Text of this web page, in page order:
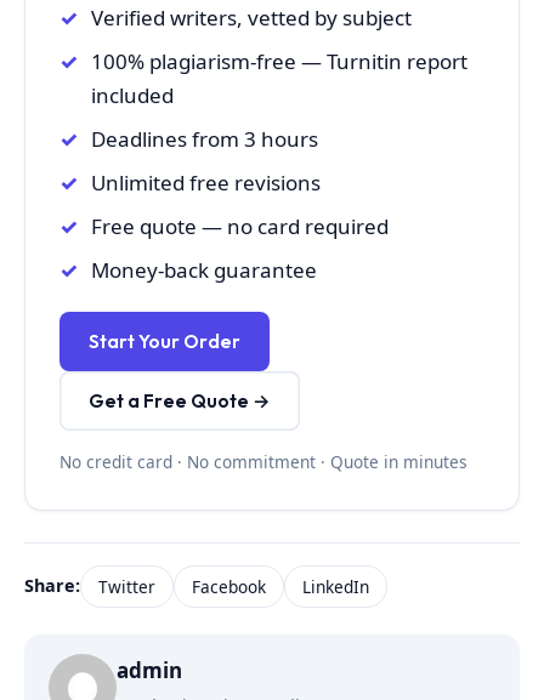
Verified writers, vetted by subject
100% plagiarism-free — Turnitin report
included
Deadlines from 3 hours
Unlimited free revisions
Free quote — no card required
Money-back guarantee
Start Your Order
Get a Free Quote →
No credit card · No commitment · Quote in minutes
Share: Twitter Facebook LinkedIn
admin